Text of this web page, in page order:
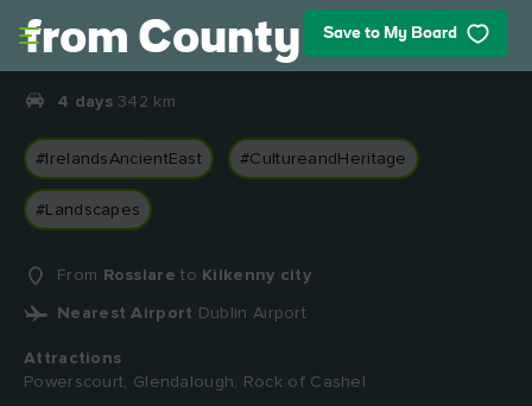
Save to My Board
from County Wexford
4 days 342 km
#IrelandsAncientEast #CultureandHeritage
#Landscapes
From Rosslare to Kilkenny city
Nearest Airport Dublin Airport
Attractions
Powerscourt, Glendalough, Rock of Cashel